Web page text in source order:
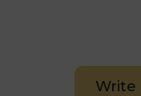
Write